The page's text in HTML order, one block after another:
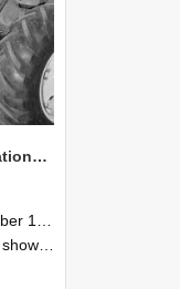
NZAEI Staff in Work Situations, Open Days, September 1985 21
1985
Days in September 1985, Lincoln College.